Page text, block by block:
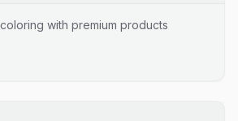
with premium products